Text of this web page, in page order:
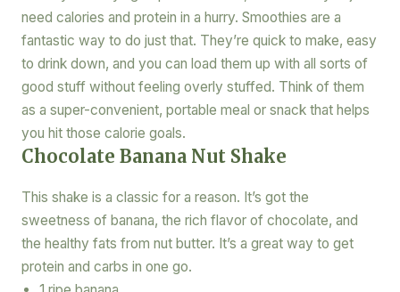
need calories and protein in a hurry. Smoothies are a
fantastic way to do just that. They’re quick to make, easy
to drink down, and you can load them up with all sorts of
good stuff without feeling overly stuffed. Think of them
as a super-convenient, portable meal or snack that helps
you hit those calorie goals.
Chocolate Banana Nut Shake
This shake is a classic for a reason. It’s got the
sweetness of banana, the rich flavor of chocolate, and
the healthy fats from nut butter. It’s a great way to get
protein and carbs in one go.